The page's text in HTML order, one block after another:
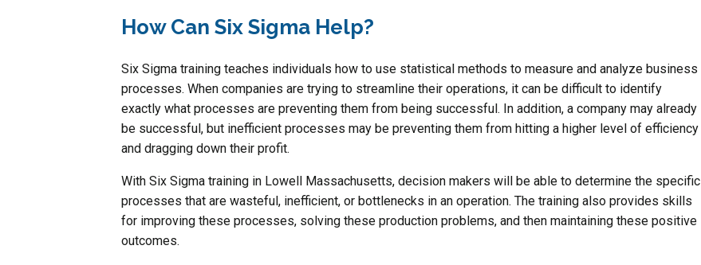
How Can Six Sigma Help?
Six Sigma training teaches individuals how to use statistical methods to measure and analyze business
processes. When companies are trying to streamline their operations, it can be difficult to identify
exactly what processes are preventing them from being successful. In addition, a company may already
be successful, but inefficient processes may be preventing them from hitting a higher level of efficiency
and dragging down their profit.
With Six Sigma training in Lowell Massachusetts, decision makers will be able to determine the specific
processes that are wasteful, inefficient, or bottlenecks in an operation. The training also provides skills
for improving these processes, solving these production problems, and then maintaining these positive
outcomes.